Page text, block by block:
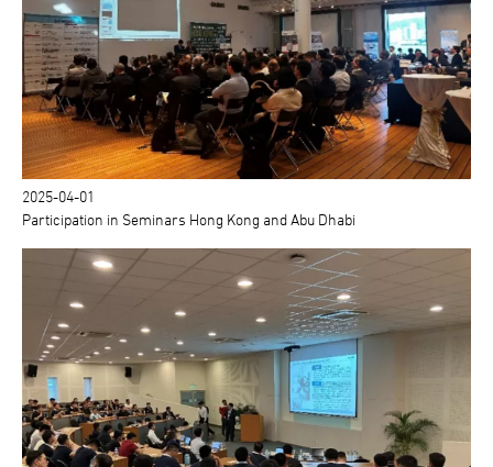
2025-04-01
Participation in Seminars Hong Kong and Abu Dhabi